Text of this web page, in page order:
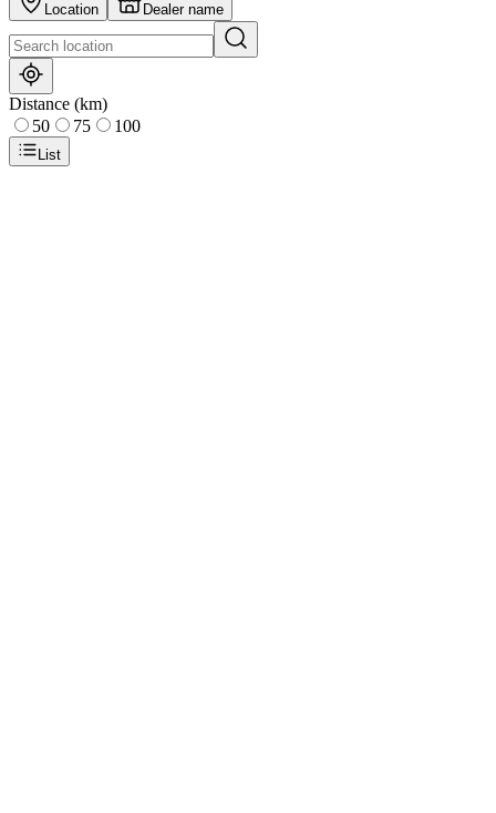
Location Dealer name
Distance (km)
50
75 100
List